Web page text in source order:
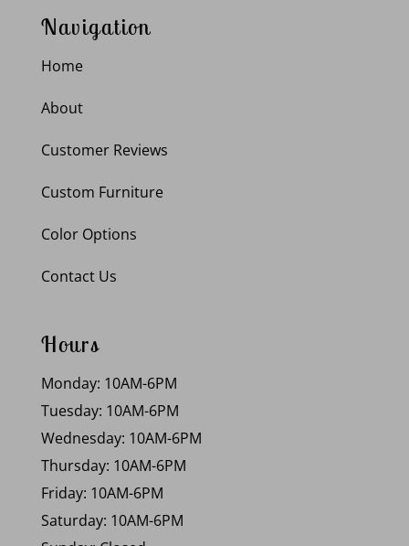
Navigation
Home
About
Customer Reviews
Custom Furniture
Color Options
Contact Us
Hours
Monday: 10AM-6PM
Tuesday: 10AM-6PM
Wednesday: 10AM-6PM
Thursday: 10AM-6PM
Friday: 10AM-6PM
Saturday: 10AM-6PM